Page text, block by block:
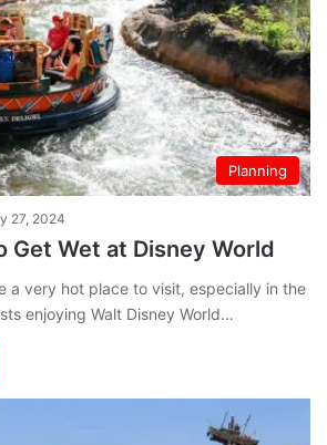
Planning
27, 2024
Get Wet at Disney World
a very hot place to visit, especially in the
enjoying Walt Disney World…